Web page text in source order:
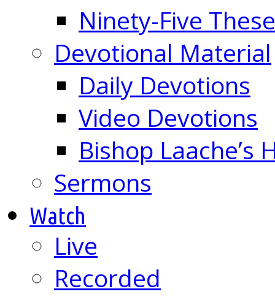
Ninety-Five
Devotional Material
Daily Devotions
Video Devotions
Bishop Laache’s
Sermons
Watch
Live
Recorded